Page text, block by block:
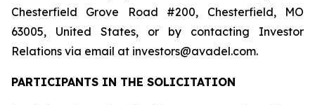
Chesterfield Grove Road #200, Chesterfield, MO
63005, United States, or by contacting Investor
Relations via email at investors@avadel.com.
PARTICIPANTS IN THE SOLICITATION